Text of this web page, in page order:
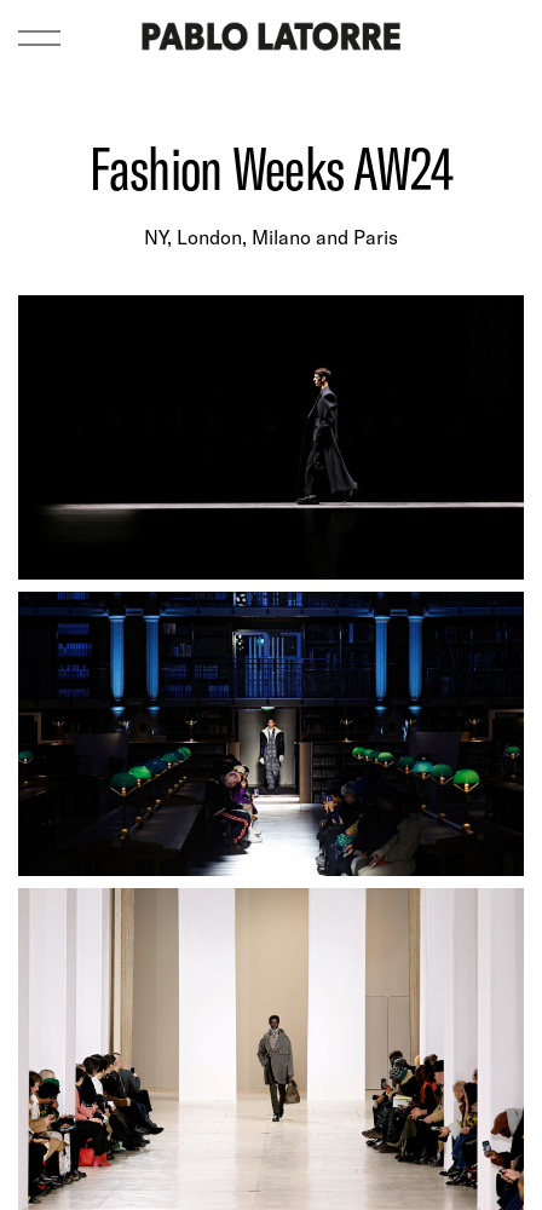
Fashion Weeks AW24
NY, London, Milano and Paris